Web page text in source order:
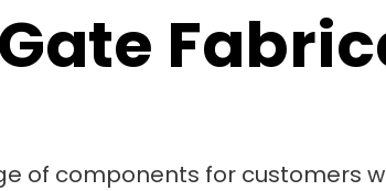
of components for customers